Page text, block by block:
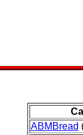
ABMBread